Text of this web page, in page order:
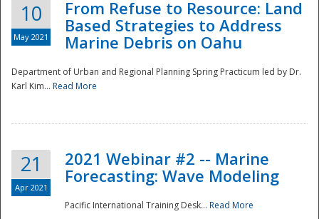
10
May 2021
From Refuse to Resource: Land
Based Strategies to Address
Marine Debris on Oahu
Department of Urban and Regional Planning Spring Practicum led by Dr.
Karl Kim... Read More
21
Apr 2021
2021 Webinar #2 -- Marine
Forecasting: Wave Modeling
Pacific International Training Desk... Read More